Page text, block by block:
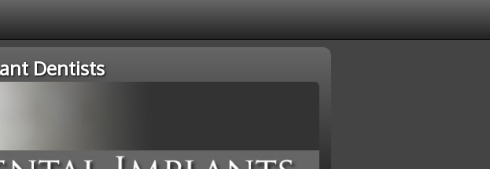
Dentists